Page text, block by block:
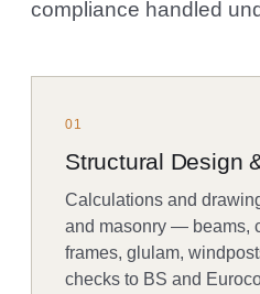
compliance handled
01
Structural Design
Calculations and
and masonry — beams,
frames, glulam,
checks to BS and